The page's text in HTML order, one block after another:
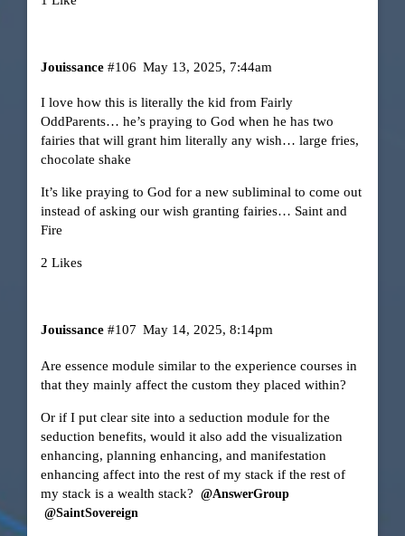
Jouissance May 13, 2025, 7:44am
#106
I love how this is literally the kid from Fairly
OddParents… he’s praying to God when he has two
fairies that will grant him literally any wish… large fries,
chocolate shake
It’s like praying to God for a new subliminal to come out
instead of asking our wish granting fairies… Saint and
Fire
2 Likes
Jouissance May 14, 2025, 8:14pm
#107
Are essence module similar to the experience courses in
that they mainly affect the custom they placed within?
Or if I put clear site into a seduction module for the
seduction benefits, would it also add the visualization
enhancing, planning enhancing, and manifestation
enhancing affect into the rest of my stack if the rest of
my stack is a wealth stack? @AnswerGroup
@SaintSovereign